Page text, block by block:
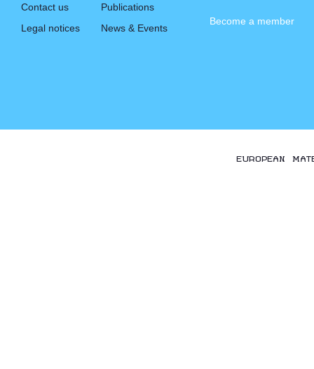
Contact us
Legal notices
Publications
News & Events
Become a member
EUROPEAN